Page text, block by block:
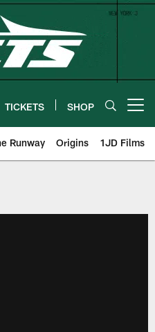
TICKETS SHOP
Runway Origins 1JD Films